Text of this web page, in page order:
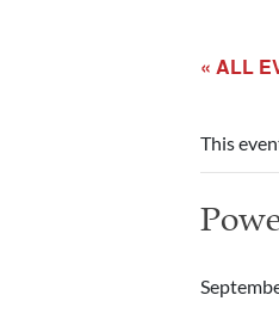
« ALL
This